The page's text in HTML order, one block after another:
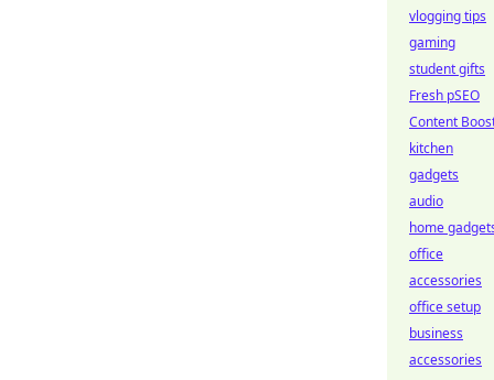
vlogging tips
gaming
student gifts
Fresh pSEO
Content
kitchen
gadgets
audio
home
office
accessories
office setup
business
accessories